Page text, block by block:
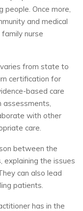
Once more,
and medical
nurse
from state to
certification for
based care
assessments,
with other
care.
between the
explaining the issues
can also lead
patients.
has in the